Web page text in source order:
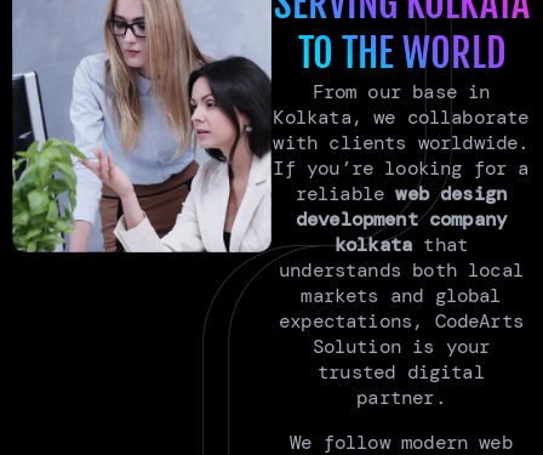
TO THE WORLD
From our base in
Kolkata, we collaborate
with clients worldwide.
If you’re looking for a
reliableweb design
development company
kolkata that
understands both local
markets and global
expectations, CodeArts
Solution is your
trusted digital
partner.
We follow modern web